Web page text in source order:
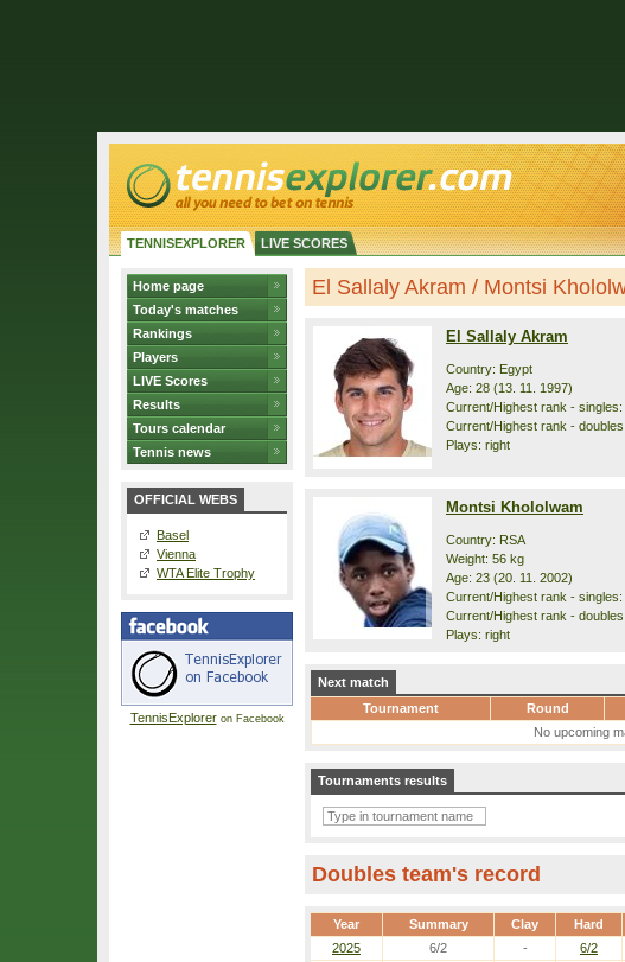
TENNISEXPLORER LIVE SCORES
Home page
Today's matches
Rankings
Players
LIVE Scores
Results
Tours calendar
Tennis news
OFFICIAL WEBS
Basel
Vienna
WTA Elite Trophy
TennisExploreron Facebook
El Sallaly Akram / Montsi
El Sallaly Akram
Country: Egypt
Age: 28 (13. 11. 1997)
Current/Highest rank - singles:
Current/Highest rank -
Plays: right
Montsi Khololwam
Country: RSA
Weight: 56 kg
Age: 23 (20. 11. 2002)
Current/Highest rank - singles:
Current/Highest rank -
Plays: right
Next match
Tournament
Round
No upcoming
Tournaments results
Doubles team's record
Year Summary Clay Hard
2025 6/2 - 6/2